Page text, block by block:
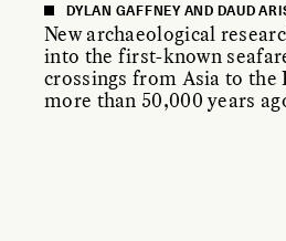
DYLAN GAFFNEY AND DAUD
New archaeological
into the first-known
crossings from Asia to the
more than 50,000 years